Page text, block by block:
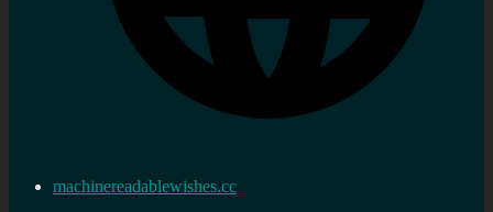
machinereadablewishes.cc